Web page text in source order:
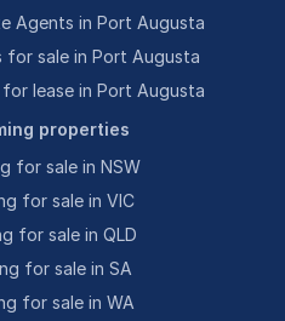
Agents in Port Augusta
for sale in Port Augusta
lease in Port Augusta
properties
for sale in NSW
for sale in VIC
for sale in QLD
for sale in SA
for sale in WA